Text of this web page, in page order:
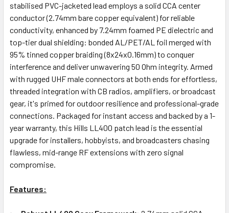
stabilised PVC-jacketed lead employs a solid CCA center
conductor (2.74mm bare copper equivalent) for reliable
conductivity, enhanced by 7.24mm foamed PE dielectric and
top-tier dual shielding: bonded AL/PET/AL foil merged with
95% tinned copper braiding (8x24x0.16mm) to conquer
interference and deliver unwavering 50 Ohm integrity. Armed
with rugged UHF male connectors at both ends for effortless,
threaded integration with CB radios, amplifiers, or broadcast
gear, it's primed for outdoor resilience and professional-grade
connections. Packaged for instant access and backed by a 1-
year warranty, this Hills LL400 patch lead is the essential
upgrade for installers, hobbyists, and broadcasters chasing
flawless, mid-range RF extensions with zero signal
compromise.
Features: